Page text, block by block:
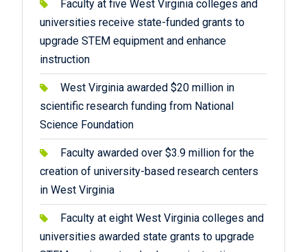
Faculty at five West Virginia colleges and
universities receive state-funded grants to
upgrade STEM equipment and enhance
instruction
West Virginia awarded $20 million in
scientific research funding from National
Science Foundation
Faculty awarded over $3.9 million for the
creation of university-based research centers
in West Virginia
Faculty at eight West Virginia colleges and
universities awarded state grants to upgrade